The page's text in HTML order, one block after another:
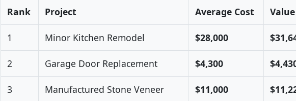
Rank Project Average Cost
1 Minor Kitchen Remodel $28,000
2 Garage Door Replacement $4,300
3 Manufactured Stone Veneer $11,000